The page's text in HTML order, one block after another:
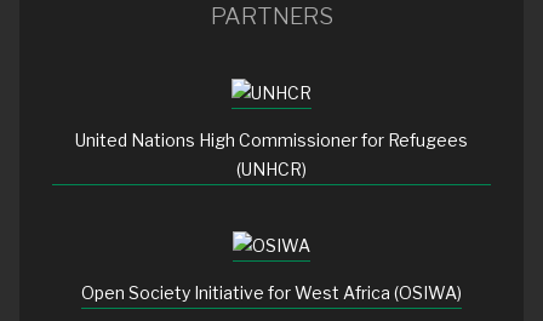
PARTNERS
United Nations High Commissioner for Refugees
(UNHCR)
Open Society Initiative for West Africa (OSIWA)